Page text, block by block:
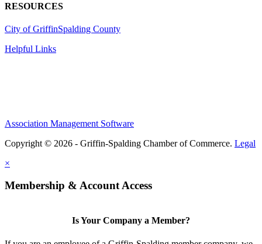
RESOURCES
City of GriffinSpalding County
Helpful Links
Association Management Software
Copyright © 2026 - Griffin-Spalding Chamber of Commerce. Legal
×
Membership & Account Access
Is Your Company a Member?